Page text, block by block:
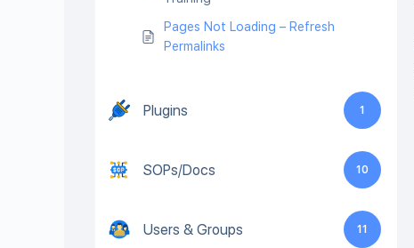
Pages Not Loading – Refresh
Permalinks
Plugins 1
SOPs/Docs 10
Users & Groups 11